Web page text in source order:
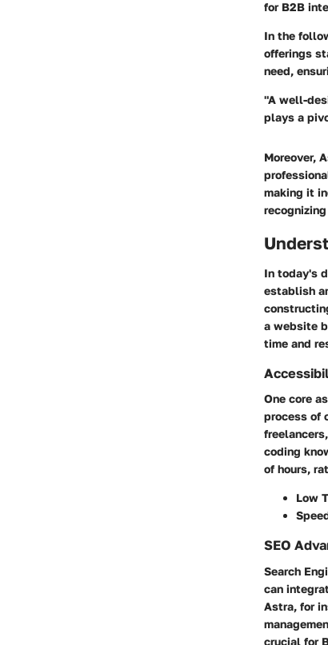
for B2B
In the
offerings
need,
"A well-
plays a
Moreover,
making it
In today's
establish
a website
time and
One core
process of
coding
of hours,
Low
SEO
Search
can
Astra, for
crucial for